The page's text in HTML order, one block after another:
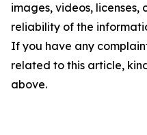
images, videos, licenses,
reliability of the
If you have any
related to this article,
above.